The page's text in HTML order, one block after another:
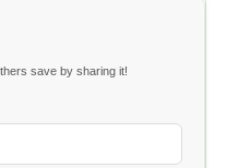
save by sharing it!